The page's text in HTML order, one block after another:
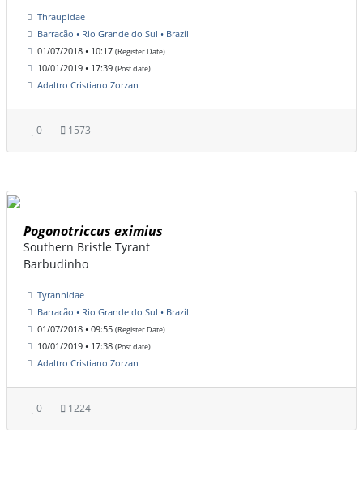
Thraupidae
Barracão • Rio Grande do Sul • Brazil
01/07/2018 • 10:17 (Register Date)
10/01/2019 • 17:39 (Post date)
Adaltro Cristiano Zorzan
0 1573
Pogonotriccus eximius
Southern Bristle Tyrant
Barbudinho
Tyrannidae
Barracão • Rio Grande do Sul • Brazil
01/07/2018 • 09:55 (Register Date)
10/01/2019 • 17:38 (Post date)
Adaltro Cristiano Zorzan
0 1224